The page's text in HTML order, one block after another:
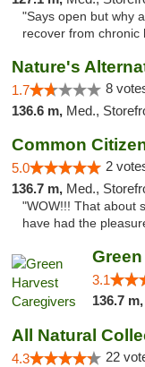
"Says open but why
recover from chronic
Nature's
1.7 8
136.6 m, Med.,
Common
5.0 2
136.7 m, Med.,
"WOW!!! That about
have had the
3.1
136.7 m,
All Natural
4.3 22